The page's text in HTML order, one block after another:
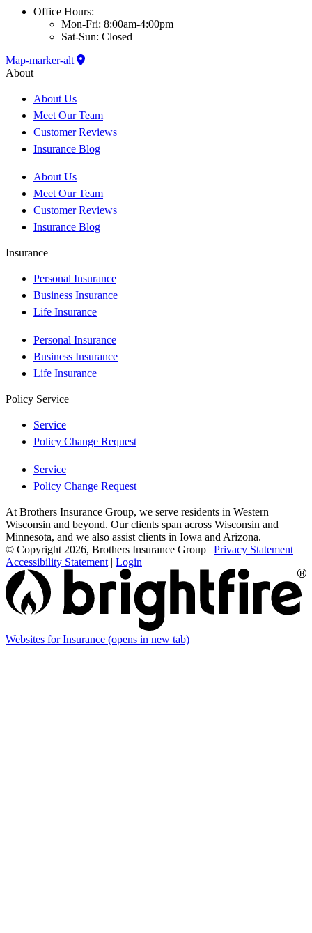
Office Hours:
Mon-Fri: 8:00am-4:00pm
Sat-Sun: Closed
Map-marker-alt
About
About Us
Meet Our Team
Customer Reviews
Insurance Blog
About Us
Meet Our Team
Customer Reviews
Insurance Blog
Insurance
Personal Insurance
Business Insurance
Life Insurance
Personal Insurance
Business Insurance
Life Insurance
Policy Service
Service
Policy Change Request
Service
Policy Change Request
At Brothers Insurance Group, we serve residents in Western
Wisconsin and beyond. Our clients span across Wisconsin and
Minnesota, and we also assist clients in Iowa and Arizona.
© Copyright 2026, Brothers Insurance Group | Privacy Statement |
Accessibility Statement | Login
Websites for Insurance (opens in new tab)